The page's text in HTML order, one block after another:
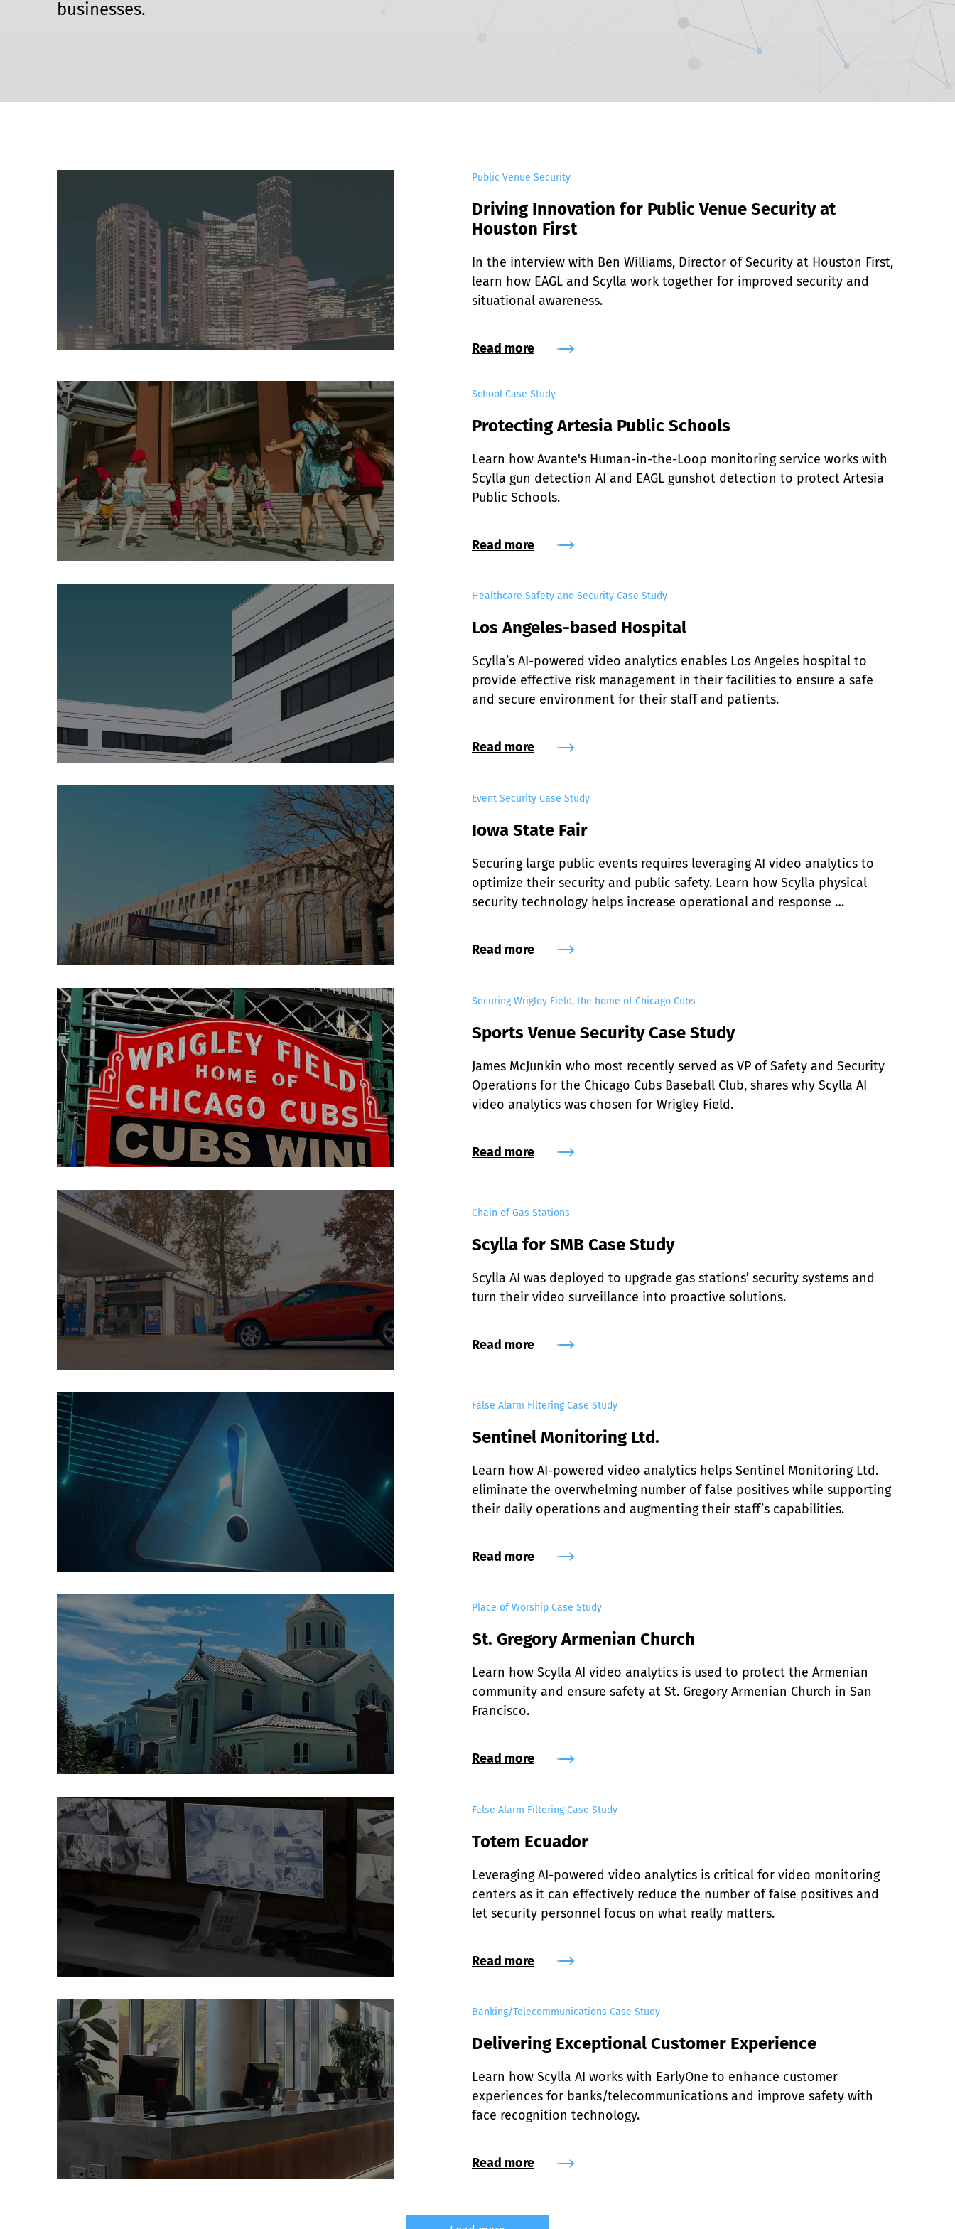
businesses.
Public Venue Security
Driving Innovation for Public Venue Security at
Houston First
In the interview with Ben Williams, Director of Security at Houston First,
learn how EAGL and Scylla work together for improved security and
situational awareness.
Read more
School Case Study
Protecting Artesia Public Schools
Learn how Avante's Human-in-the-Loop monitoring service works with
Scylla gun detection AI and EAGL gunshot detection to protect Artesia
Public Schools.
Read more
Healthcare Safety and Security Case Study
Los Angeles-based Hospital
Scylla’s AI-powered video analytics enables Los Angeles hospital to
provide effective risk management in their facilities to ensure a safe
and secure environment for their staff and patients.
Read more
Event Security Case Study
Iowa State Fair
Securing large public events requires leveraging AI video analytics to
optimize their security and public safety. Learn how Scylla physical
security technology helps increase operational and response
Read more
Securing Wrigley Field, the home of Chicago Cubs
Sports Venue Security Case Study
James McJunkin who most recently served as VP of Safety and Security
Operations for the Chicago Cubs Baseball Club, shares why Scylla AI
video analytics was chosen for Wrigley Field.
Read more
Chain of Gas Stations
Scylla for SMB Case Study
Scylla AI was deployed to upgrade gas stations’ security systems and
turn their video surveillance into proactive solutions.
Read more
False Alarm Filtering Case Study
Sentinel Monitoring Ltd.
Learn how AI-powered video analytics helps Sentinel Monitoring Ltd.
eliminate the overwhelming number of false positives while supporting
their daily operations and augmenting their staff’s capabilities.
Read more
Place of Worship Case Study
St. Gregory Armenian Church
Learn how Scylla AI video analytics is used to protect the Armenian
community and ensure safety at St. Gregory Armenian Church in San
Francisco.
Read more
False Alarm Filtering Case Study
Totem Ecuador
Leveraging AI-powered video analytics is critical for video monitoring
centers as it can effectively reduce the number of false positives and
let security personnel focus on what really matters.
Read more
Banking/Telecommunications Case Study
Delivering Exceptional Customer Experience
Learn how Scylla AI works with EarlyOne to enhance customer
experiences for banks/telecommunications and improve safety with
face recognition technology.
Read more